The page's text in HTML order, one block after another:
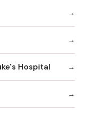
Hospital